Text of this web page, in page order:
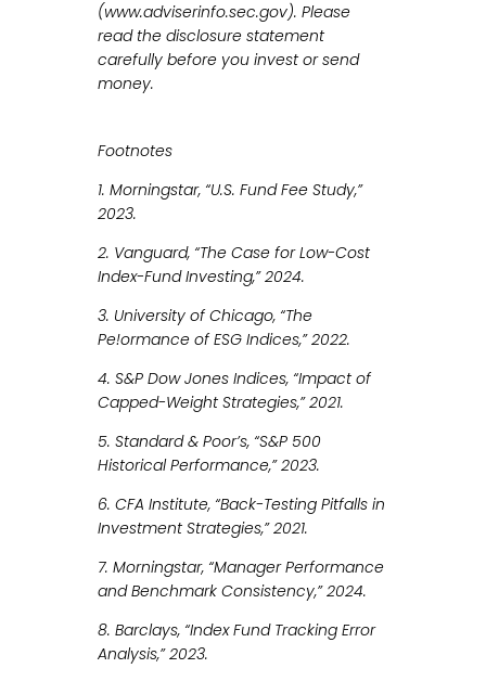
(www.adviserinfo.sec.gov). Please
read the disclosure statement
carefully before you invest or send
money.
Footnotes
1. Morningstar, “U.S. Fund Fee Study,”
2023.
2. Vanguard, “The Case for Low-Cost
Index-Fund Investing,” 2024.
3. University of Chicago, “The
Pe!ormance of ESG Indices,” 2022.
4. S&P Dow Jones Indices, “Impact of
Capped-Weight Strategies,” 2021.
5. Standard & Poor’s, “S&P 500
Historical Performance,” 2023.
6. CFA Institute, “Back-Testing Pitfalls in
Investment Strategies,” 2021.
7. Morningstar, “Manager Performance
and Benchmark Consistency,” 2024.
8. Barclays, “Index Fund Tracking Error
Analysis,” 2023.